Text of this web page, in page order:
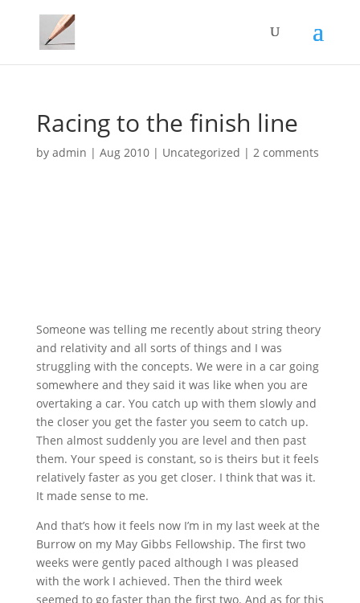
Racing to the finish line
by admin | Aug 2010| Uncategorized | 2 comments
Someone was telling me recently about string theory
and relativity and all sorts of things and I was
struggling with the concepts. We were in a car going
somewhere and they said it was like when you are
overtaking a car. You catch up with them slowly and
the closer you get the faster you seem to catch up.
Then almost suddenly you are level and then past
them. Your speed is constant, so is theirs but it feels
relatively faster as you get closer. I think that was it.
It made sense to me.
And that’s how it feels now I’m in my last week at the
Burrow on my May Gibbs Fellowship. The first two
weeks were gently paced although I was pleased
with the work I achieved. Then the third week
seemed to go faster than the first two. And as for this